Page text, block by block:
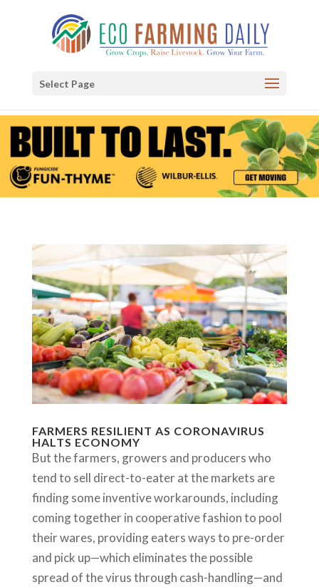
Select Page
FARMERS RESILIENT AS CORONAVIRUS
HALTS ECONOMY
But the farmers, growers and producers who
tend to sell direct-to-eater at the markets are
finding some inventive workarounds, including
coming together in cooperative fashion to pool
their wares, providing eaters ways to pre-order
and pick up—which eliminates the possible
spread of the virus through cash-handling—and